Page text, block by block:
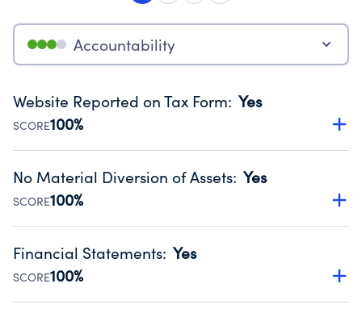
Accountability
Website Reported on Tax Form: Yes
SCORE100%
Disclosing the charity’s website promotes transparency
Public data from IRS Form 990. Fiscal Year 2024.
No Material Diversion of Assets: Yes
SCORE100%
Organizations report 'Yes' to confirm that no material
occurred during their fiscal year.
Source:Public data from IRS Form 990. Fiscal Year 2024.
Financial Statements: Yes
SCORE100%
Has financial statements compiled, reviewed or audited